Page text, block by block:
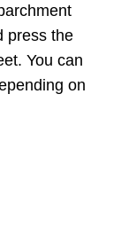
press the
You can
on